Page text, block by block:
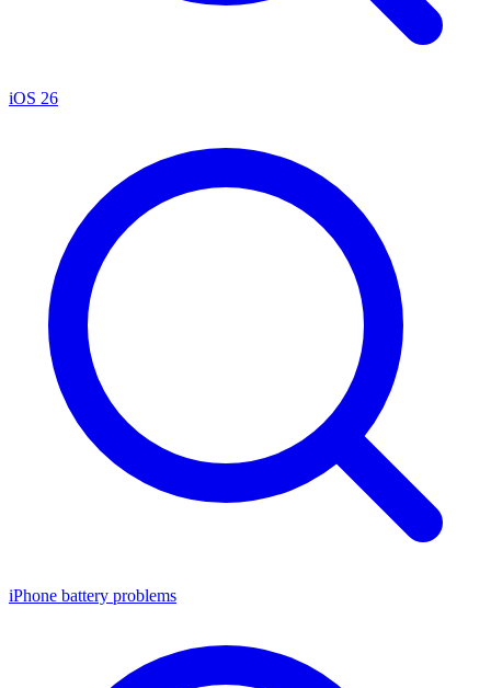
iOS 26
iPhone battery problems